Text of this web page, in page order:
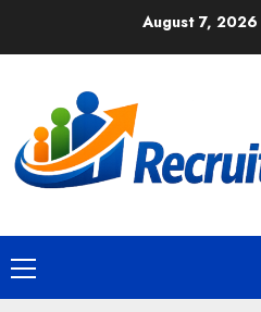
August 7, 2026
Primary
Menu